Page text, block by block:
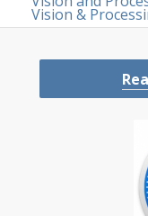
Vision &
Re